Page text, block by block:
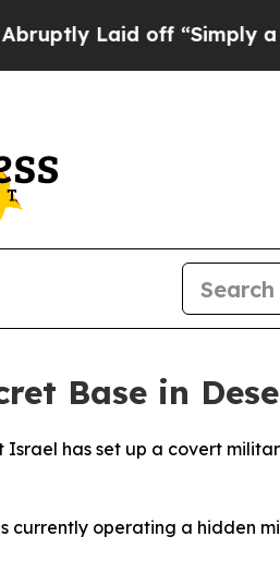
Laid off “Simply a
Base in
has set up a covert
currently operating a hidden